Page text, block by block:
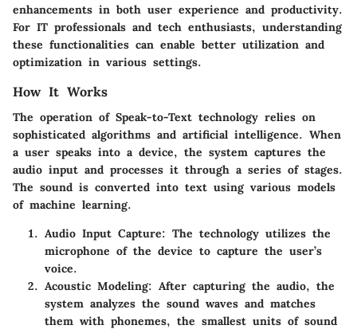
enhancements in both user experience and productivity.
For IT professionals and tech enthusiasts, understanding
these functionalities can enable better utilization and
optimization in various settings.
How It Works
The operation of Speak-to-Text technology relies on
sophisticated algorithms and artificial intelligence. When
a user speaks into a device, the system captures the
audio input and processes it through a series of stages.
The sound is converted into text using various models
of machine learning.
Audio Input Capture: The technology utilizes the
microphone of the device to capture the user’s
voice.
Acoustic Modeling: After capturing the audio, the
system analyzes the sound waves and matches
them with phonemes, the smallest units of sound